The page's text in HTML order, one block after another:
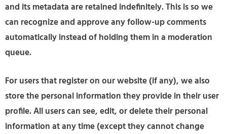
and its metadata are retained indefinitely. This is so we
can recognize and approve any follow-up comments
automatically instead of holding them in a moderation
queue.
For users that register on our website (if any), we also
store the personal information they provide in their user
profile. All users can see, edit, or delete their personal
information at any time (except they cannot change